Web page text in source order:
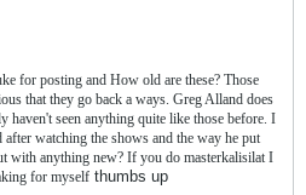
for posting and How old are these? Those
that they go back a ways. Greg Alland does
haven't seen anything quite like those before. I
watching the shows and the way he put
with anything new? If you do masterkalisilat I
for myself thumbs up